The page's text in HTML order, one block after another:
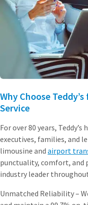
Why Choose
Service
For over 80 years,
executives, families, and
limousine and airport
punctuality, comfort, and
industry leader
Unmatched Reliability –